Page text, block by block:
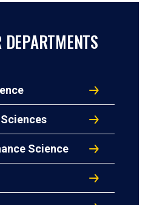
DEPARTMENTS
Science